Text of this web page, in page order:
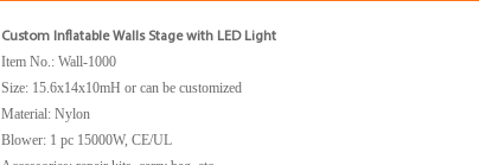
Custom Inflatable Walls Stage with LED Light
Item No.:Wall-1000
Size: 15.6x14x10mH or can be customized
Material: Nylon
Blower: 1 pc 15000W, CE/UL